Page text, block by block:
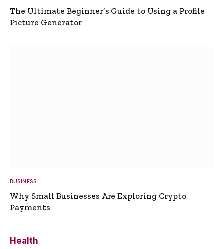
The Ultimate Beginner’s Guide to Using a Profile
Picture Generator
BUSINESS
Why Small Businesses Are Exploring Crypto
Payments
Health